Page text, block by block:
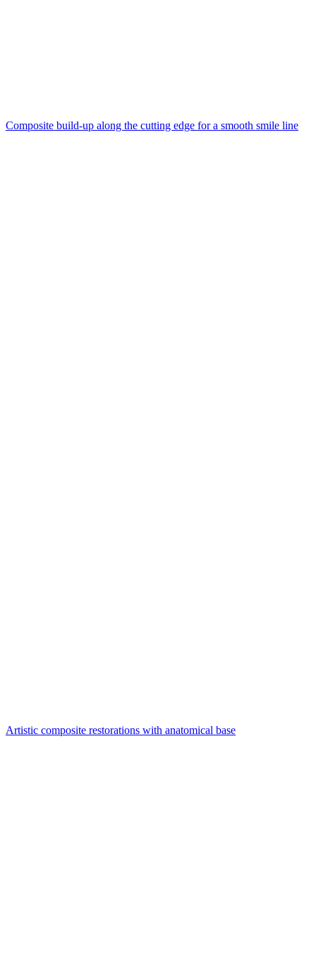
Composite build-up along the cutting edge for a smooth smile line
Artistic composite restorations with anatomical base